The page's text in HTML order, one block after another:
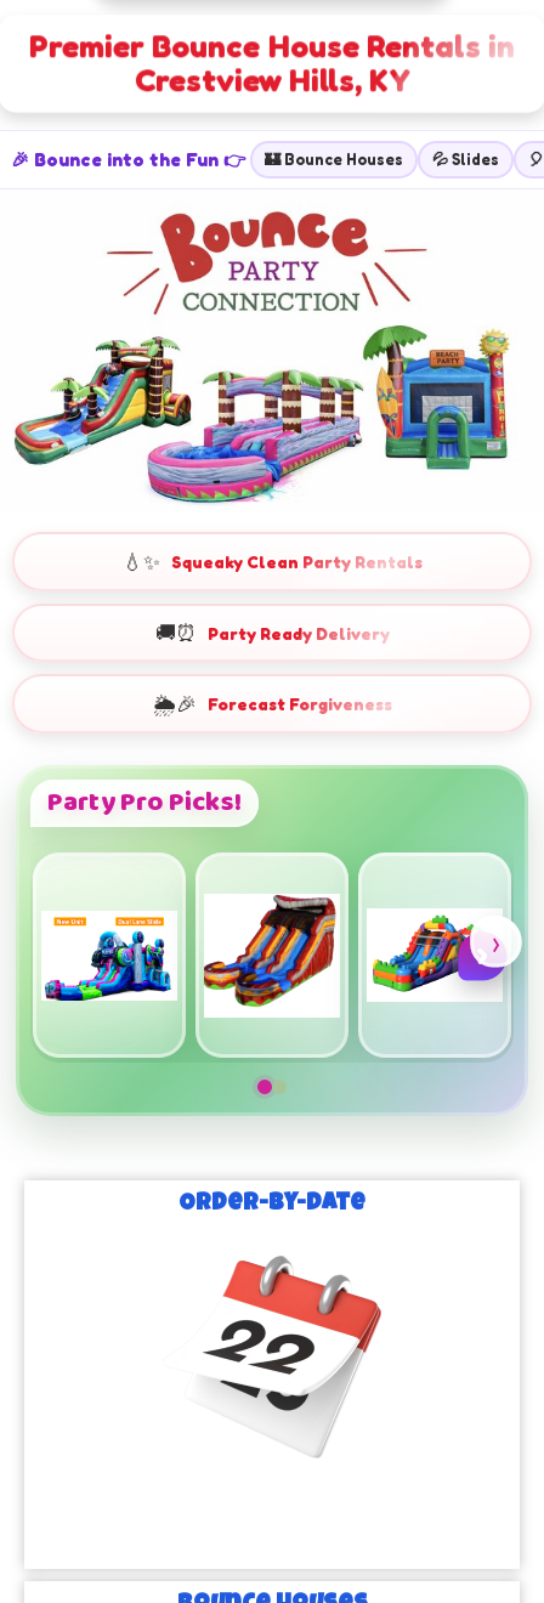
Premier Bounce House Rentals in
Crestview Hills, KY
🎉 Bounce into the Fun 👉 🏰 Bounce Houses 💦 Slides
💧✨ Squeaky Clean Party Rentals
🚚⏰ Party Ready Delivery
🌦️🎉 Forecast Forgiveness
Party Pro Picks!
››
Order-by-Date